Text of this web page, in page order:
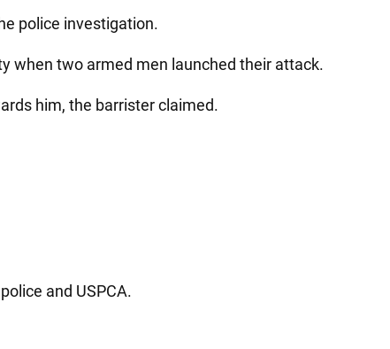
police investigation.
when two armed men launched their attack.
him, the barrister claimed.
and USPCA.